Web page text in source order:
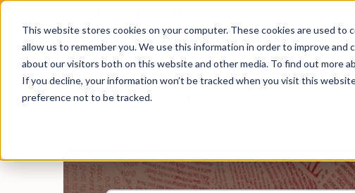
This website stores cookies on your computer. These cookies are used
allow us to remember you. We use this information in order to improve
about our visitors both on this website and other media. To find out more
If you decline, your information won’t be tracked when you visit this
preference not to be tracked.